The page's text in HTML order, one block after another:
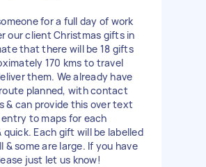
for a full day of work
our client Christmas gifts in
that there will be 18 gifts
170 kms to travel
them. We already have
planned, with contact
& can provide this over text
to maps for each
quick. Each gift will be labelled
& some are large. If you have
just let us know!